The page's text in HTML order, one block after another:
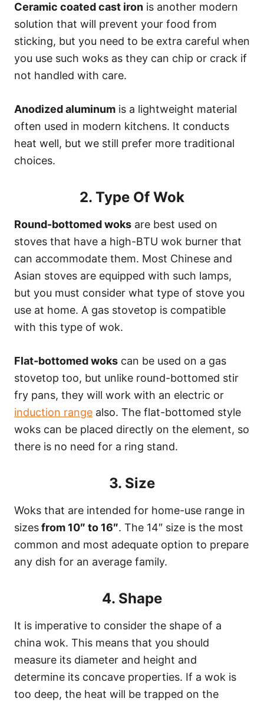
Ceramic coated cast iron is another modern
solution that will prevent your food from
sticking, but you need to be extra careful when
you use such woks as they can chip or crack if
not handled with care.
Anodized aluminum is a lightweight material
often used in modern kitchens. It conducts
heat well, but we still prefer more traditional
choices.
2. Type Of Wok
Round-bottomed woks are best used on
stoves that have a high-BTU wok burner that
can accommodate them. Most Chinese and
Asian stoves are equipped with such lamps,
but you must consider what type of stove you
use at home. A gas stovetop is compatible
with this type of wok.
Flat-bottomed woks can be used on a gas
stovetop too, but unlike round-bottomed stir
fry pans, they will work with an electric or
induction range also. The flat-bottomed style
woks can be placed directly on the element, so
there is no need for a ring stand.
3. Size
Woks that are intended for home-use range in
sizesfrom 10″ to 16″. The 14″ size is the most
common and most adequate option to prepare
any dish for an average family.
4. Shape
It is imperative to consider the shape of a
china wok. This means that you should
measure its diameter and height and
determine its concave properties. If a wok is
too deep, the heat will be trapped on the